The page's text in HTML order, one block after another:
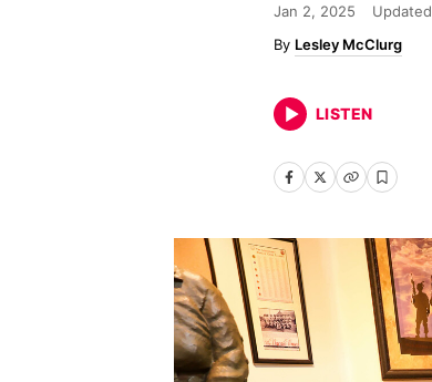
Jan 2, 2025 Updated
Lesley McClurg
LISTEN